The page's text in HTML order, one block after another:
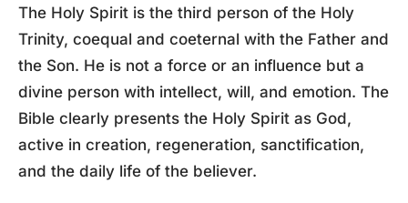
The Holy Spirit is the third person of the Holy
Trinity, coequal and coeternal with the Father and
the Son. He is not a force or an influence but a
divine person with intellect, will, and emotion. The
Bible clearly presents the Holy Spirit as God,
active in creation, regeneration, sanctification,
and the daily life of the believer.